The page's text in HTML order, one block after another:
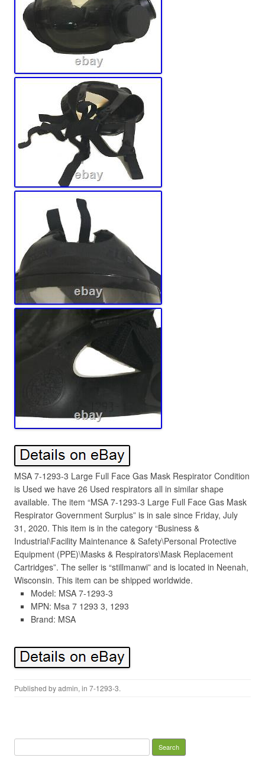
MSA 7-1293-3 Large Full Face Gas Mask Respirator Condition
is Used we have 26 Used respirators all in similar shape
available. The item “MSA 7-1293-3 Large Full Face Gas Mask
Respirator Government Surplus” is in sale since Friday, July
31, 2020. This item is in the category “Business &
Industrial\Facility Maintenance & Safety\Personal Protective
Equipment (PPE)\Masks & Respirators\Mask Replacement
Cartridges”. The seller is “stillmanwi” and is located in Neenah,
Wisconsin. This item can be shipped worldwide.
Model: MSA 7-1293-3
MPN: Msa 7 1293 3, 1293
Brand: MSA
Published byadmin, in 7-1293-3.